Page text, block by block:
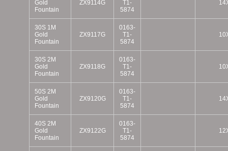
Gold
Fountain
ZX9114G
T1-
5874
30S 1M
Gold
Fountain
ZX9117G
0163-
T1-
5874
30S 2M
Gold
Fountain
ZX9118G
0163-
T1-
5874
50S 2M
Gold
Fountain
ZX9120G
0163-
T1-
5874
40S 2M
Gold
Fountain
ZX9122G
0163-
T1-
5874